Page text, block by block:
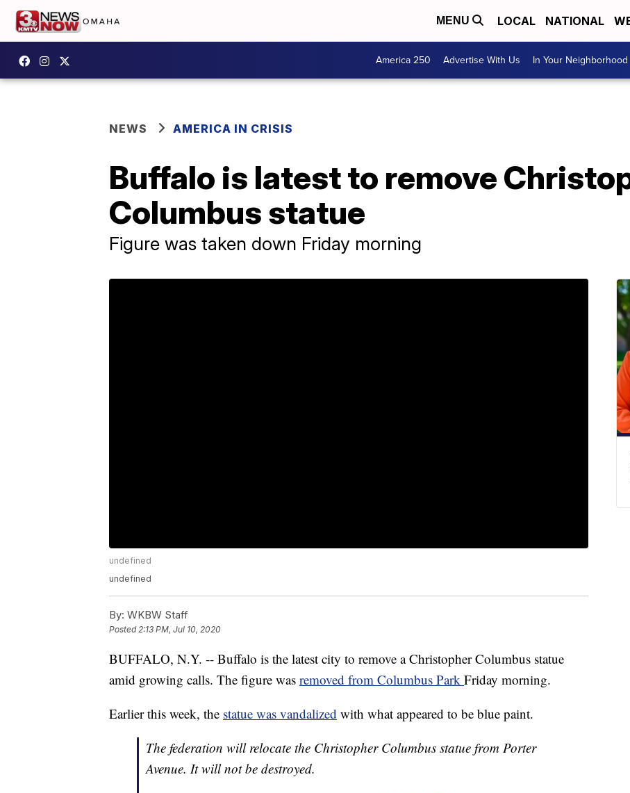
MENU LOCAL NATIONAL
America 250 Advertise With Us In Your Neighborhood
NEWS AMERICA IN CRISIS
Buffalo is latest to remove
Columbus statue
Figure was taken down Friday morning
undefined
undefined
By: WKBW Staff
Posted2:13 PM, Jul 10, 2020
BUFFALO, N.Y. -- Buffalo is the latest city to remove a Christopher Columbus statue
amid growing calls. The figure was removed from Columbus Park Friday morning.
Earlier this week, the statue was vandalized with what appeared to be blue paint.
The federation will relocate the Christopher Columbus statue from Porter
Avenue. It will not be destroyed.